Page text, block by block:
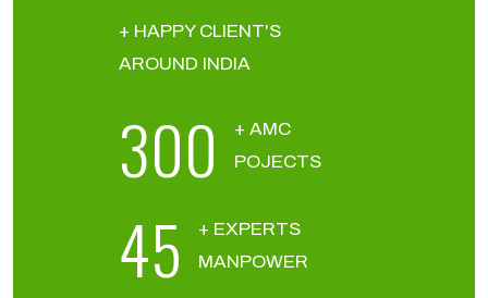
+ HAPPY CLIENT'S
AROUND INDIA
300
+ AMC
POJECTS
45
+ EXPERTS
MANPOWER